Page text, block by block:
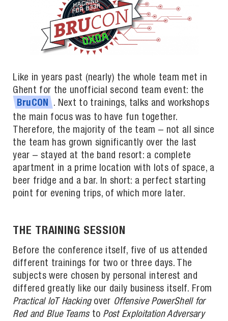
Like in years past (nearly) the whole team met in
Ghent for the unofficial second team event: the
BruCON
. Next to trainings, talks and workshops
the main focus was to have fun together.
Therefore, the majority of the team – not all since
the team has grown significantly over the last
year – stayed at the band resort: a complete
apartment in a prime location with lots of space, a
beer fridge and a bar. In short: a perfect starting
point for evening trips, of which more later.
THE TRAINING SESSION
Before the conference itself, five of us attended
different trainings for two or three days. The
subjects were chosen by personal interest and
differed greatly like our daily business itself. From
Practical IoT Hackingover Offensive PowerShell for
Red and Blue Teamsto Post Exploitation Adversary